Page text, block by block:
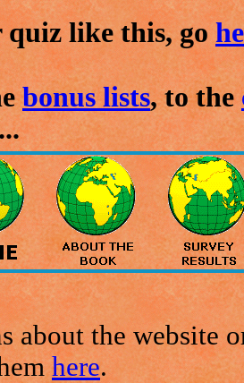
quiz like this, go
bonus lists, to the
about the website
here.